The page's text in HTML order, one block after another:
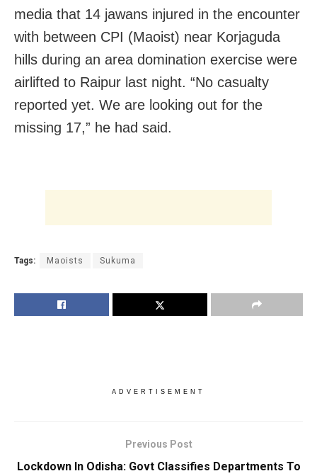
media that 14 jawans injured in the encounter
with between CPI (Maoist) near Korjaguda
hills during an area domination exercise were
airlifted to Raipur last night. “No casualty
reported yet. We are looking out for the
missing 17,” he had said.
Tags: Maoists Sukuma
ADVERTISEMENT
Previous Post
Lockdown In Odisha: Govt Classifies Departments To